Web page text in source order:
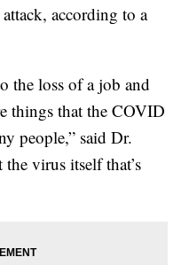
according to a
the loss of a job and
things that the COVID
people,” said Dr.
virus itself that’s